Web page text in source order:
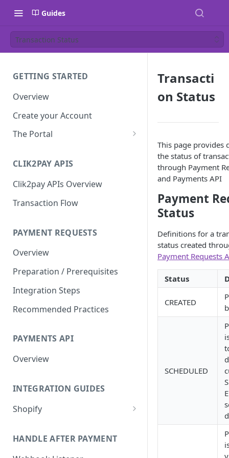
Guides
Transaction Status
GETTING STARTED
Overview
Create your Account
The Portal
Single Payment Request
Batch Payment Requests
Refunds
CLIK2PAY APIS
Clik2pay APIs Overview
Transaction Flow
PAYMENT REQUESTS
Overview
Preparation / Prerequisites
Integration Steps
Recommended Practices
PAYMENTS API
Overview
INTEGRATION GUIDES
Shopify
Shopify Notifications
Shopify Refunds
HANDLE AFTER PAYMENT
Transacti
on Status
This page provides
the status of
through Payment
and Payments API
Payment
Status
Definitions for a
status created
Payment Requests
Status
CREATED
SCHEDULED